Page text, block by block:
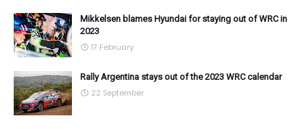
Mikkelsen blames Hyundai for staying out of WRC in
2023
17 February
Rally Argentina stays out of the 2023 WRC calendar
22 September